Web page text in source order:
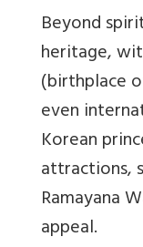
Beyond
heritage,
(birthplace
even
Korean
attractions,
Ramayana
appeal.